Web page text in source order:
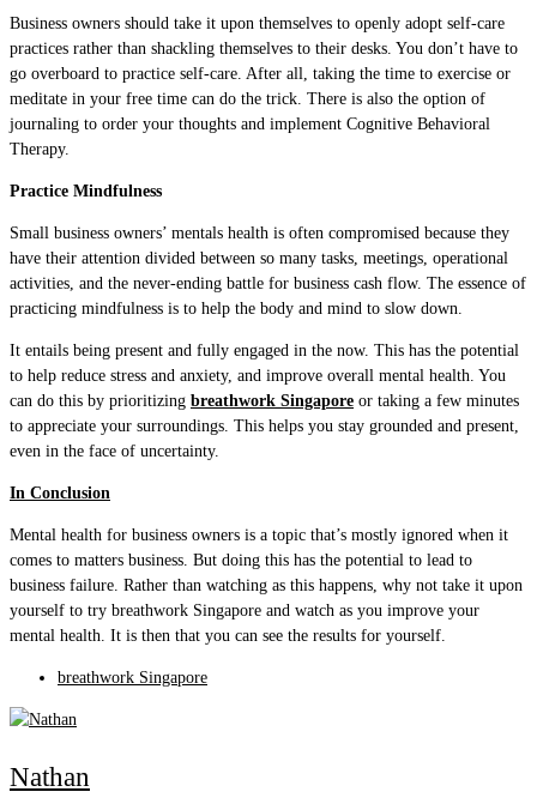
Business owners should take it upon themselves to openly adopt self-care
practices rather than shackling themselves to their desks. You don’t have to
go overboard to practice self-care. After all, taking the time to exercise or
meditate in your free time can do the trick. There is also the option of
journaling to order your thoughts and implement Cognitive Behavioral
Therapy.
Practice Mindfulness
Small business owners’ mentals health is often compromised because they
have their attention divided between so many tasks, meetings, operational
activities, and the never-ending battle for business cash flow. The essence of
practicing mindfulness is to help the body and mind to slow down.
It entails being present and fully engaged in the now. This has the potential
to help reduce stress and anxiety, and improve overall mental health. You
can do this by prioritizing breathwork Singapore or taking a few minutes
to appreciate your surroundings. This helps you stay grounded and present,
even in the face of uncertainty.
In Conclusion
Mental health for business owners is a topic that’s mostly ignored when it
comes to matters business. But doing this has the potential to lead to
business failure. Rather than watching as this happens, why not take it upon
yourself to try breathwork Singapore and watch as you improve your
mental health. It is then that you can see the results for yourself.
breathwork Singapore
Nathan